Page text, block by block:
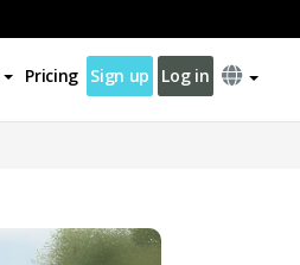
Pricing Sign up Log in